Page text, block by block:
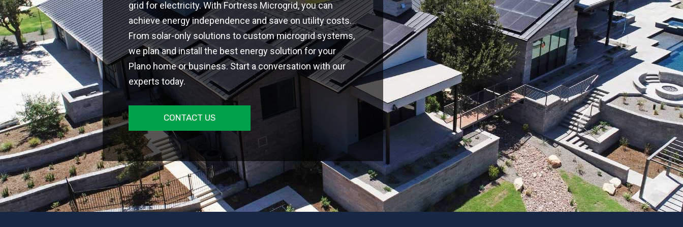
grid for electricity. With Fortress Microgrid, you can
achieve energy independence and save on utility costs.
From solar-only solutions to custom microgrid systems,
we plan and install the best energy solution for your
Plano home or business. Start a conversation with our
experts today.
CONTACT US